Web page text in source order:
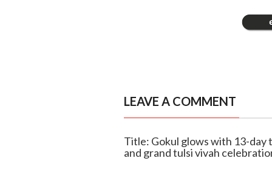
LEAVE A COMMENT
Title: Gokul glows with 13-day
and grand tulsi vivah